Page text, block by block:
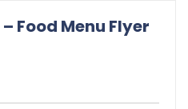
Food Menu Flyer